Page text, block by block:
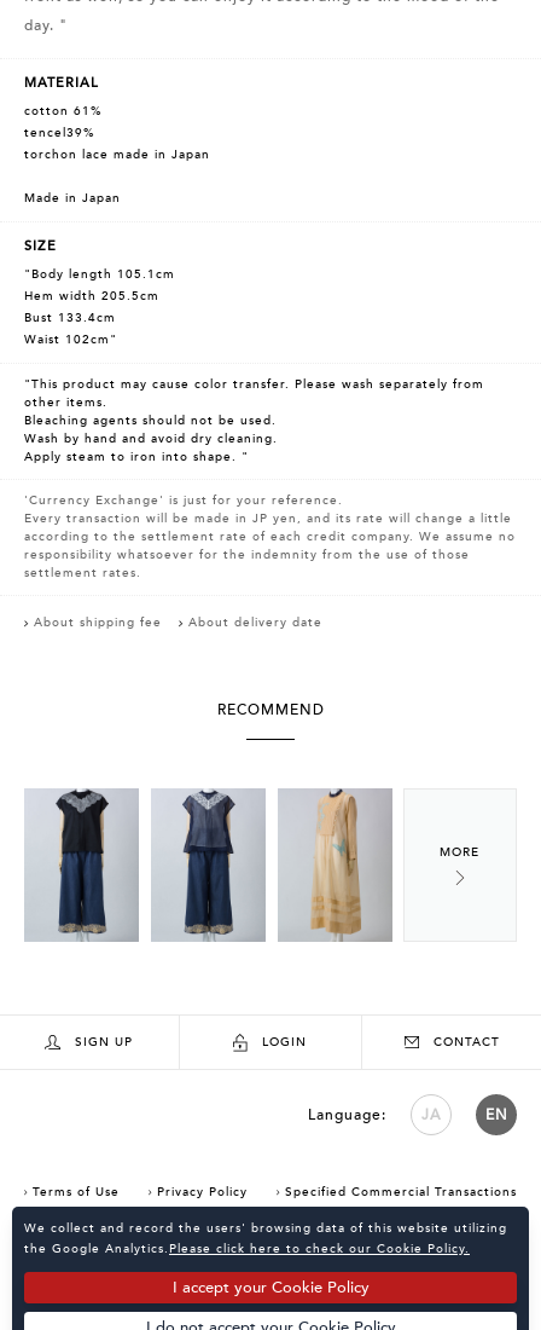
day. "
MATERIAL
cotton 61%
tencel39%
torchon lace made in Japan
Made in Japan
SIZE
"Body length 105.1cm
Hem width 205.5cm
Bust 133.4cm
Waist 102cm"
"This product may cause color transfer. Please wash separately from
other items.
Bleaching agents should not be used.
Wash by hand and avoid dry cleaning.
Apply steam to iron into shape. "
'Currency Exchange' is just for your reference.
Every transaction will be made in JP yen, and its rate will change a little
according to the settlement rate of each credit company. We assume no
responsibility whatsoever for the indemnity from the use of those
settlement rates.
About shipping fee About delivery date
RECOMMEND
SIGN UP LOGIN CONTACT
Language: JA EN
Terms of Use Privacy Policy Specified Commercial Transactions
Consent Confirmation for Use of Cookies
We collect and record the users' browsing data of this website utilizing
the Google Analytics. Please click here to check our Cookie Policy.
I accept your Cookie Policy